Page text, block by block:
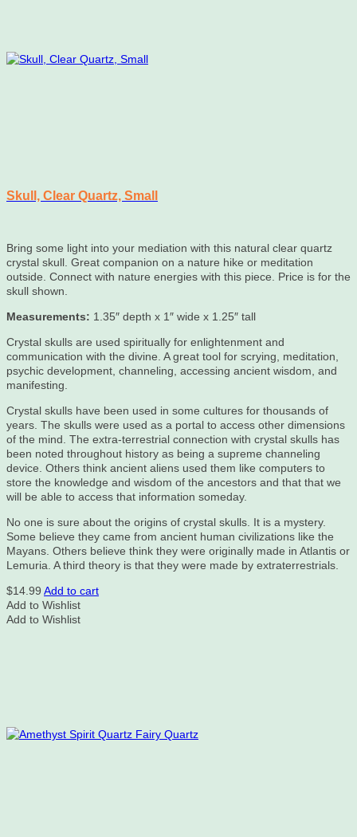
Skull, Clear Quartz, Small
Bring some light into your mediation with this natural clear quartz
crystal skull. Great companion on a nature hike or meditation
outside. Connect with nature energies with this piece. Price is for the
skull shown.
Measurements: 1.35″ depth x 1″ wide x 1.25″ tall
Crystal skulls are used spiritually for enlightenment and
communication with the divine. A great tool for scrying, meditation,
psychic development, channeling, accessing ancient wisdom, and
manifesting.
Crystal skulls have been used in some cultures for thousands of
years. The skulls were used as a portal to access other dimensions
of the mind. The extra-terrestrial connection with crystal skulls has
been noted throughout history as being a supreme channeling
device. Others think ancient aliens used them like computers to
store the knowledge and wisdom of the ancestors and that that we
will be able to access that information someday.
No one is sure about the origins of crystal skulls. It is a mystery.
Some believe they came from ancient human civilizations like the
Mayans. Others believe think they were originally made in Atlantis or
Lemuria. A third theory is that they were made by extraterrestrials.
$14.99 Add to cart
Add to Wishlist
Add to Wishlist